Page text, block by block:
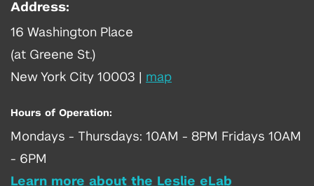
Address:
16 Washington Place
(at Greene St.)
New York City 10003
map
Hours of Operation:
Mondays - Thursdays: 10AM - 8PM Fridays 10AM
- 6PM
Learn more about the Leslie eLab